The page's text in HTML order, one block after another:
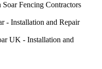
Fencing Contractors